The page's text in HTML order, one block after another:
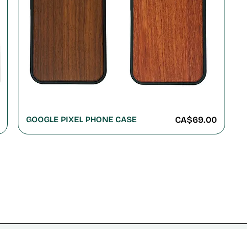
GOOGLE PIXEL PHONE CASE Price
CA$69.00